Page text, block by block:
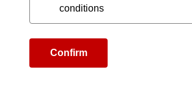
conditions
Confirm